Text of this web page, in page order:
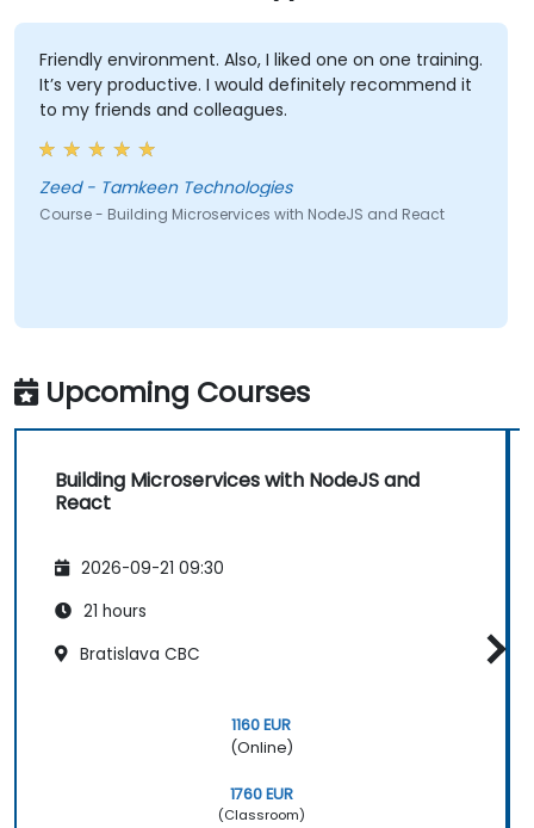
Friendly environment. Also, I liked one on one training.
It’s very productive. I would definitely recommend it
to my friends and colleagues.
Zeed - Tamkeen Technologies
Course - Building Microservices with NodeJS and React
Upcoming Courses
Building Microservices with NodeJS and
React
2026-09-21 09:30
21 hours
Bratislava CBC
1160 EUR
(Online)
1760 EUR
(Classroom)